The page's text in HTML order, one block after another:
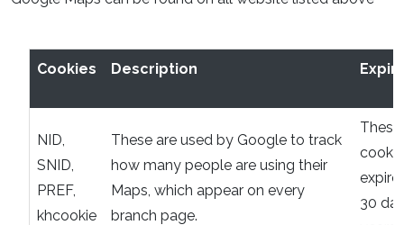
Cookies Description
NID,
SNID,
PREF,
khcookie
These are used by Google to track
how many people are using their
Maps, which appear on every
branch page.
These
expire
30